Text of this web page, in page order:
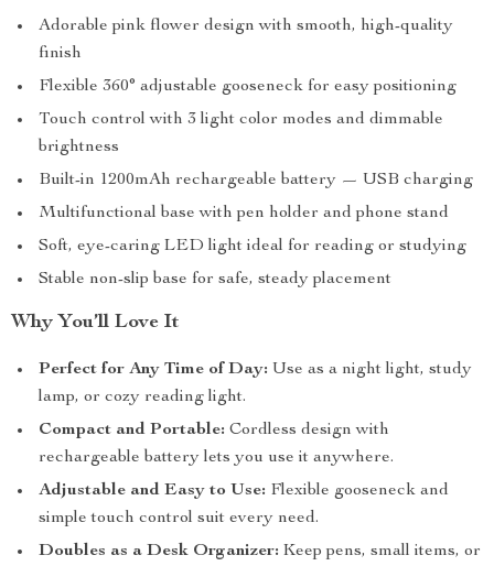
Adorable pink flower design with smooth, high-quality
finish
Flexible 360° adjustable gooseneck for easy positioning
Touch control with 3 light color modes and dimmable
brightness
Built-in 1200mAh rechargeable battery — USB charging
Multifunctional base with pen holder and phone stand
Soft, eye-caring LED light ideal for reading or studying
Stable non-slip base for safe, steady placement
Why You’ll Love It
Perfect for Any Time of Day: Use as a night light, study
lamp, or cozy reading light.
Compact and Portable: Cordless design with
rechargeable battery lets you use it anywhere.
Adjustable and Easy to Use: Flexible gooseneck and
simple touch control suit every need.
Doubles as a Desk Organizer: Keep pens, small items, or